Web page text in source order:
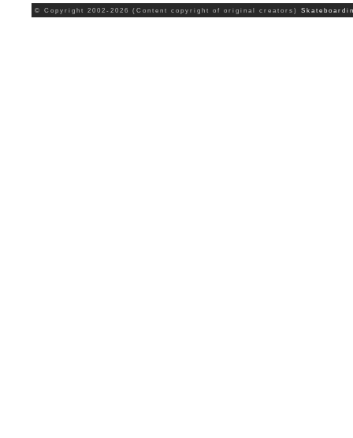
© Copyright 2002-2026 (Content copyright of original creators)